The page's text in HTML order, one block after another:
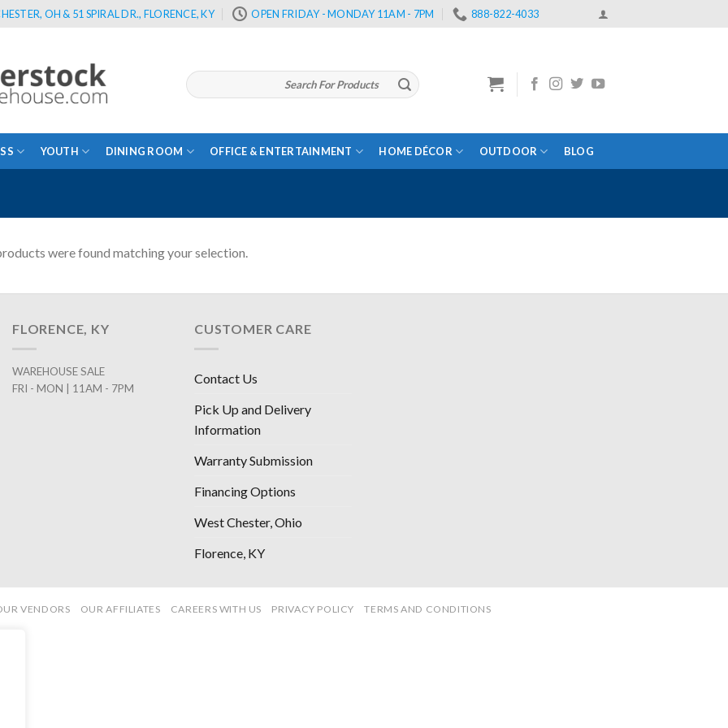
OH & 51 SPIRAL DR., FLORENCE, KY OPEN FRIDAY - MONDAY 11AM - 7PM 888-822-4033
Search
for:
YOUTH DINING ROOM OFFICE & ENTERTAINMENT HOME DÉCOR OUTDOOR BLOG
were found matching your selection.
FLORENCE, KY
WAREHOUSE SALE
FRI - MON | 11AM - 7PM
CUSTOMER CARE
Contact Us
Pick Up and Delivery
Information
Warranty Submission
Financing Options
West Chester, Ohio
Florence, KY
VENDORS OUR AFFILIATES CAREERS WITH US PRIVACY POLICY TERMS AND CONDITIONS